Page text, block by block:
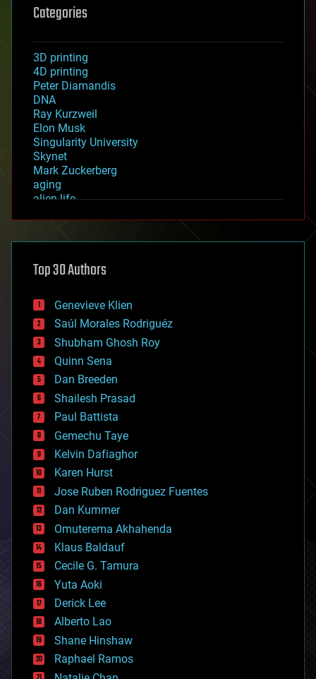
Categories
3D printing
4D printing
Peter Diamandis
DNA
Ray Kurzweil
Elon Musk
Singularity University
Skynet
Mark Zuckerberg
aging
alien life
asteroid/comet impacts
augmented reality
bees
big data
bioengineering
biological
bionic
bioprinting
biotech/medical
bitcoin
blockchains
business
chemistry
climatology
complex systems
computing
cosmology
counterterrorism
cryonics
cryptocurrencies
cybercrime/malcode
cyborgs
defense
disruptive technology
driverless cars
drones
economics
education
electronics
Top 30 Authors
Genevieve Klien
Saúl Morales Rodriguéz
Shubham Ghosh Roy
Quinn Sena
Dan Breeden
Shailesh Prasad
Paul Battista
Gemechu Taye
Kelvin Dafiaghor
Karen Hurst
Jose Ruben Rodriguez Fuentes
Dan Kummer
Omuterema Akhahenda
Klaus Baldauf
Cecile G. Tamura
Yuta Aoki
Derick Lee
Alberto Lao
Shane Hinshaw
Raphael Ramos